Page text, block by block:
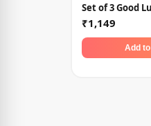
Set of 3 Good
₹1,149
Add